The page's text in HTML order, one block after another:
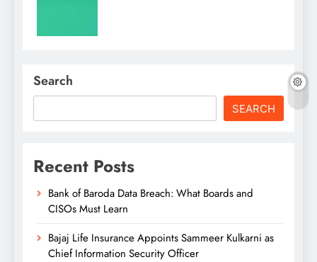
Search
SEARCH
Recent Posts
Bank of Baroda Data Breach: What Boards and
CISOs Must Learn
Bajaj Life Insurance Appoints Sammeer Kulkarni as
Chief Information Security Officer